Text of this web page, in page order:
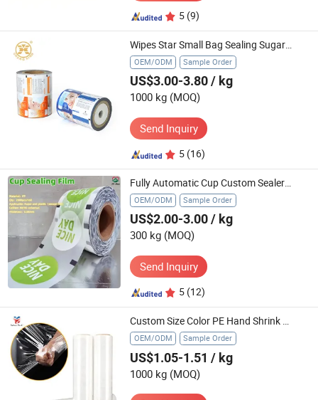
5 (9)
Wipes Star Small Bag Sealing Sugar Snack OEM Liquid Cosmetic Sachet Water Pouch Packaging Film Roll
OEM/ODM Sample Order
US$3.00-3.80/ kg
1000 kg (MOQ)
Send Inquiry
5 (16)
Fully Automatic Cup Custom Sealer Film Plastic Roll Heat Sealing Bubble Tea Cup Plastic Cover Lid Sealing Film
OEM/ODM Sample Order
US$2.00-3.00/ kg
300 kg (MOQ)
Send Inquiry
5 (12)
Custom Size Color PE Hand Shrink Wrap Jumbo Roll Packaging Stretch Film
OEM/ODM Sample Order
US$1.05-1.51 / kg
1000 kg (MOQ)